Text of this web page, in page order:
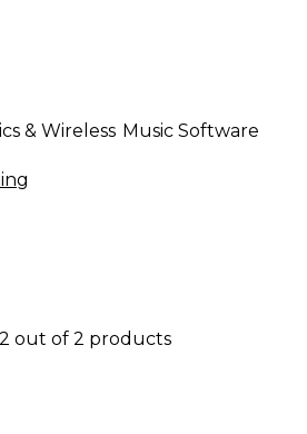
& Wireless Music Software
out of 2 products